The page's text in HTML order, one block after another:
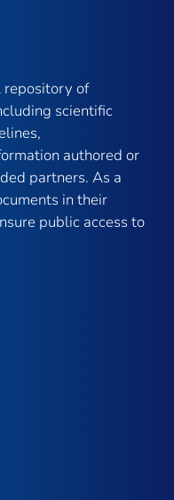
repository of
scientific
authored or
partners. As a
in their
public access to